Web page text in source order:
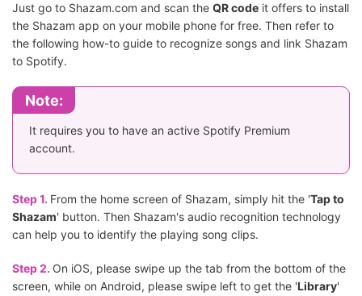
Just go to Shazam.com and scan the QR code it offers to install
the Shazam app on your mobile phone for free. Then refer to
the following how-to guide to recognize songs and link Shazam
to Spotify.
Note:
It requires you to have an active Spotify Premium
account.
Step 1. From the home screen of Shazam, simply hit the 'Tap to
Shazam' button. Then Shazam's audio recognition technology
can help you to identify the playing song clips.
Step 2. On iOS, please swipe up the tab from the bottom of the
screen, while on Android, please swipe left to get the 'Library'